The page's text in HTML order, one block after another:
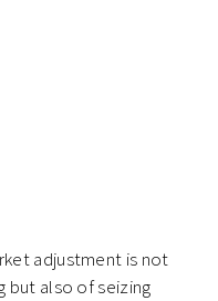
adjustment is not
but also of seizing